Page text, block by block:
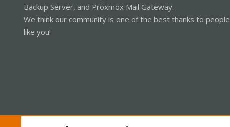
Backup Server, and Proxmox Mail Gateway.
We think our community is one of the best thanks to people
like you!